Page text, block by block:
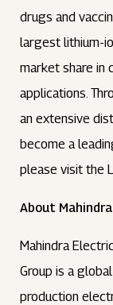
drugs and
largest lithium-
market share in
applications.
an extensive
become a
please visit the
About
Mahindra
Group is a
production